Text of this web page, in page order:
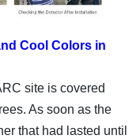
Cool Colors in
site is covered
As soon as the
that had lasted until